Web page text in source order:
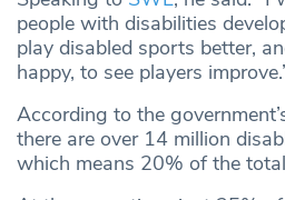
people with disabilities
play disabled sports better,
happy, to see players
According to the
there are over 14 million
which means 20% of the